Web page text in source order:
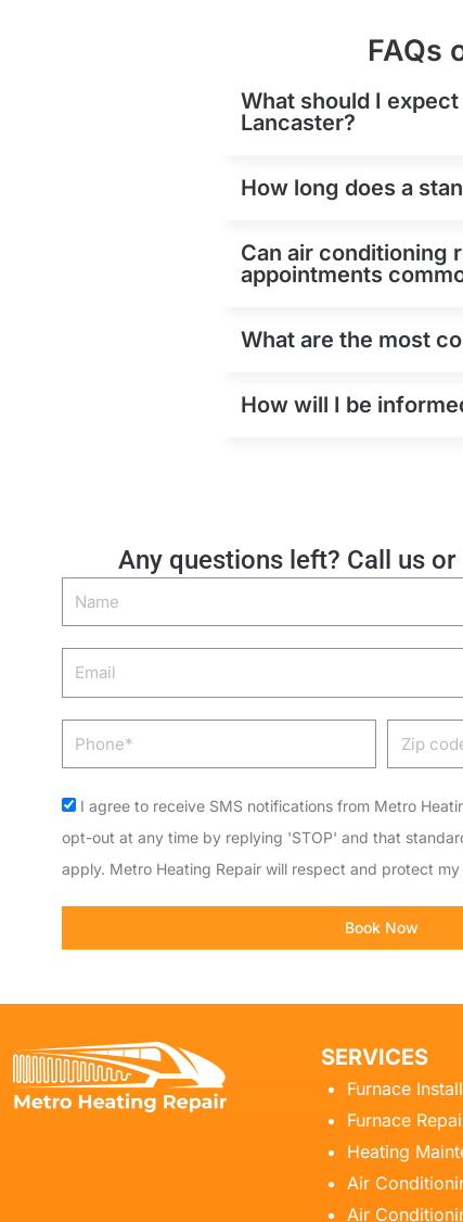
FAQs
What should I
Lancaster?
How long does a
Can air conditioning
appointments
What are the most
How will I be
Any questions left? Call us or
Name
Email
Phone
Zip
code
Acceptance
I agree to receive SMS notifications from Metro
opt-out at any time by replying 'STOP' and that
apply. Metro Heating Repair will respect and protect
Book Now
SERVICES
Furnace
Furnace
Heating
Air
Air